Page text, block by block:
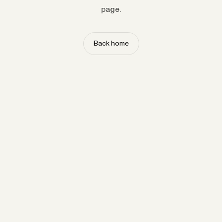
page.
Back home